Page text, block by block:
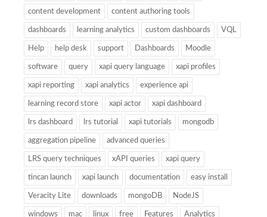
content development content authoring tools
dashboards learning analytics custom dashboards VQL
Help help desk support Dashboards Moodle
software query xapi query language xapi profiles
xapi reporting xapi analytics experience api
learning record store xapi actor xapi dashboard
lrs dashboard lrs tutorial xapi tutorials mongodb
aggregation pipeline advanced queries
LRS query techniques xAPI queries xapi query
tincan launch xapi launch documentation easy install
Veracity Lite downloads mongoDB NodeJS
windows mac linux free Features Analytics